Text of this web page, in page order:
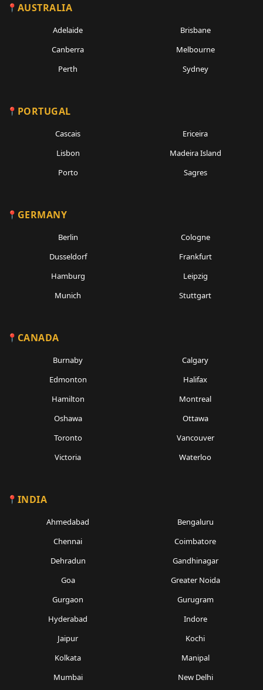
AUSTRALIA
Adelaide
Brisbane
Canberra
Melbourne
Perth
Sydney
PORTUGAL
Cascais
Ericeira
Lisbon
Madeira Island
Porto
Sagres
GERMANY
Berlin
Cologne
Dusseldorf
Frankfurt
Hamburg
Leipzig
Munich
Stuttgart
CANADA
Burnaby
Calgary
Edmonton
Halifax
Hamilton
Montreal
Oshawa
Ottawa
Toronto
Vancouver
Victoria
Waterloo
INDIA
Ahmedabad
Bengaluru
Chennai
Coimbatore
Dehradun
Gandhinagar
Goa
Greater Noida
Gurgaon
Gurugram
Hyderabad
Indore
Jaipur
Kochi
Kolkata
Manipal
Mumbai
New Delhi